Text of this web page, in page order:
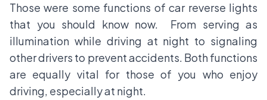
Those were some functions of car reverse lights
that you should know now. From serving as
illumination while driving at night to signaling
other drivers to prevent accidents. Both functions
are equally vital for those of you who enjoy
driving, especially at night.